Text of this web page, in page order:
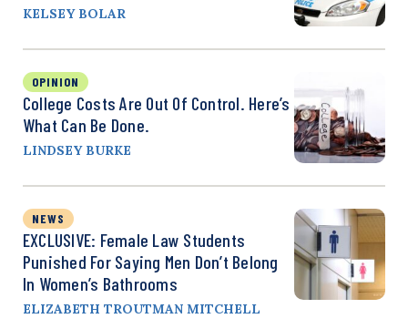
KELSEY BOLAR
OPINION
College Costs Are Out Of Control. Here’s
What Can Be Done.
LINDSEY BURKE
NEWS
EXCLUSIVE: Female Law Students
Punished For Saying Men Don’t Belong
In Women’s Bathrooms
ELIZABETH TROUTMAN MITCHELL